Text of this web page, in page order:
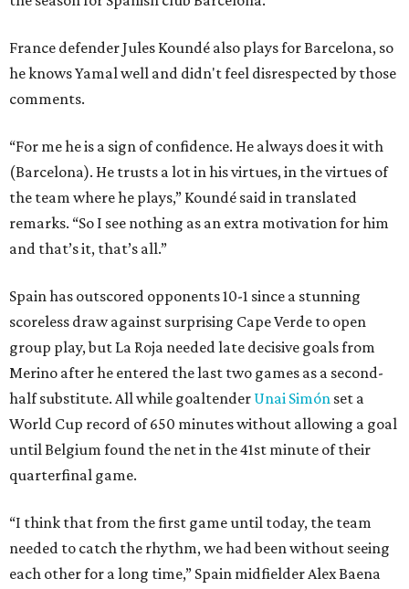
France defender Jules Koundé also plays for Barcelona, so
he knows Yamal well and didn't feel disrespected by those
comments.
“For me he is a sign of confidence. He always does it with
(Barcelona). He trusts a lot in his virtues, in the virtues of
the team where he plays,” Koundé said in translated
remarks. “So I see nothing as an extra motivation for him
and that’s it, that’s all.”
Spain has outscored opponents 10-1 since a stunning
scoreless draw against surprising Cape Verde to open
group play, but La Roja needed late decisive goals from
Merino after he entered the last two games as a second-
half substitute. All while goaltender Unai Simón set a
World Cup record of 650 minutes without allowing a goal
until Belgium found the net in the 41st minute of their
quarterfinal game.
“I think that from the first game until today, the team
needed to catch the rhythm, we had been without seeing
each other for a long time,” Spain midfielder Alex Baena